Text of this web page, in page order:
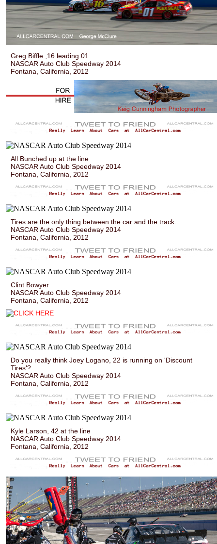
Greg Biffle ,16 leading 01
NASCAR Auto Club Speedway 2014
Fontana, California, 2012
All Bunched up at the line
NASCAR Auto Club Speedway 2014
Fontana, California, 2012
Tires are the only thing between the car and the track.
NASCAR Auto Club Speedway 2014
Fontana, California, 2012
Clint Bowyer
NASCAR Auto Club Speedway 2014
Fontana, California, 2012
Do you really think Joey Logano, 22 is running on 'Discount
Tires'?
NASCAR Auto Club Speedway 2014
Fontana, California, 2012
Kyle Larson, 42 at the line
NASCAR Auto Club Speedway 2014
Fontana, California, 2012